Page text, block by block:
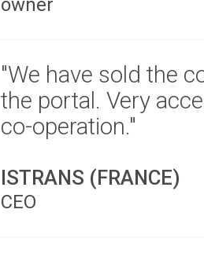
owner
"We have sold the
the portal. Very
co-operation."
ISTRANS (FRANCE)
CEO